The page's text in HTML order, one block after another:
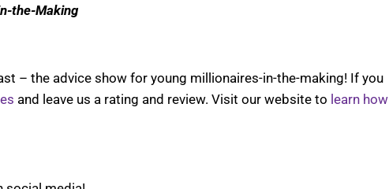
the-Making
– the advice show for young millionaires-in-the-making! If you
and leave us a rating and review. Visit our website to learn how